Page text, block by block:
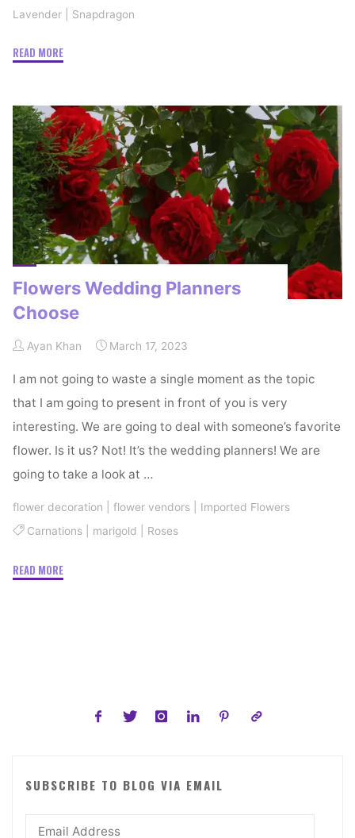
Lavender
Snapdragon
READ MORE"Unique
Should
Know"
Flowers Wedding Planners
Choose
Ayan Khan March 17, 2023
I am not going to waste a single moment as the topic
that I am going to present in front of you is very
interesting. We are going to deal with someone’s favorite
flower. Is it us? Not! It’s the wedding planners! We are
going to take a look at …
flower decoration flower vendors
Imported Flowers
Carnations| marigold Roses
READ MORE"Flowers
SUBSCRIBE TO BLOG VIA EMAIL
Email